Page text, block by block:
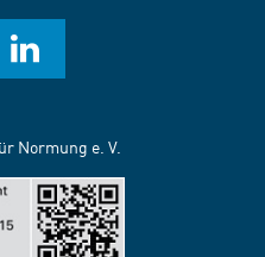
Normung e. V.